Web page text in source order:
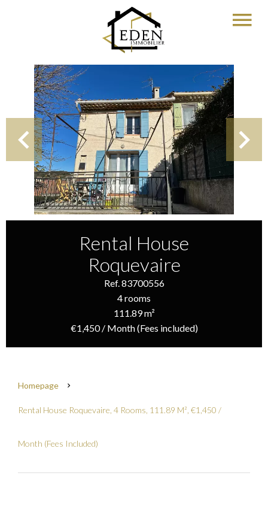
Rental House
Roquevaire
Ref. 83700556
4 rooms
111.89 m²
€1,450 / Month (Fees included)
Homepage
Rental House Roquevaire, 4 Rooms, 111.89 M², €1,450 /
Month (Fees Included)